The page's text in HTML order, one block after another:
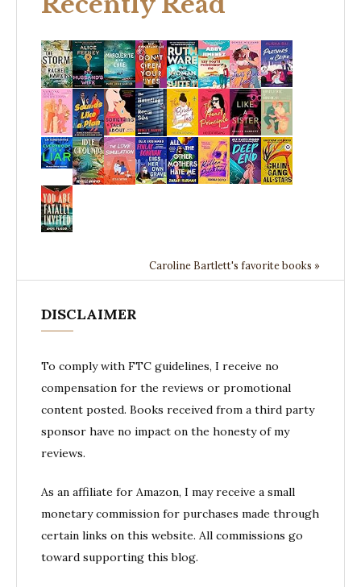
Caroline Bartlett's favorite books »
DISCLAIMER
To comply with FTC guidelines, I receive no
compensation for the reviews or promotional
content posted. Books received from a third party
sponsor have no impact on the honesty of my
reviews.
As an affiliate for Amazon, I may receive a small
monetary commission for purchases made through
certain links on this website. All commissions go
toward supporting this blog.